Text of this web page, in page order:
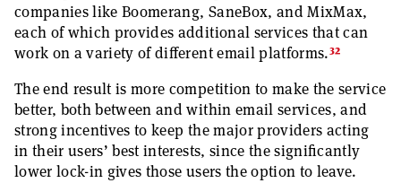
companies like Boomerang, SaneBox, and MixMax,
each of which provides additional services that can
work on a variety of different email platforms.32
The end result is more competition to make the service
better, both between and within email services, and
strong incentives to keep the major providers acting
in their users’ best interests, since the significantly
lower lock-in gives those users the option to leave.